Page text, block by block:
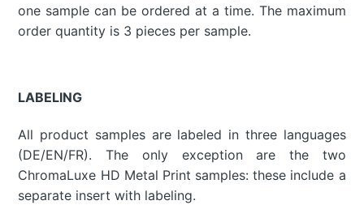
one sample can be ordered at a time. The maximum
order quantity is 3 pieces per sample.
LABELING
All product samples are labeled in three languages
(DE/EN/FR). The only exception are the two
ChromaLuxe HD Metal Print samples: these include a
separate insert with labeling.